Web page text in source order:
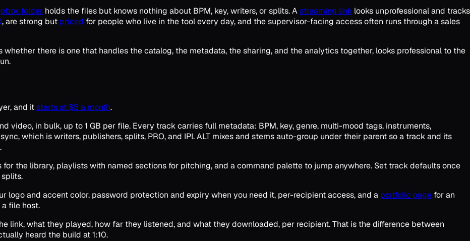
folder holds the files but knows nothing about BPM, key, writers, or splits. Astreaming link looks unprofessional and tracks
, are strong but priced for people who live in the tool every day, and the supervisor-facing access often runs through a sales
whether there is one that handles the catalog, the metadata, the sharing, and the analytics together, looks professional to the
and itstarts at $5 a month.
video, in bulk, up to 1 GB per file. Every track carries full metadata: BPM, key, genre, multi-mood tags, instruments,
which is writers, publishers, splits, PRO, and IPI. ALT mixes and stems auto-group under their parent so a track and its
the library, playlists with named sections for pitching, and a command palette to jump anywhere. Set track defaults once
logo and accent color, password protection and expiry when you need it, per-recipient access, and a portfolio page for an
file host.
link, what they played, how far they listened, and what they downloaded, per recipient. That is the difference between
heard the build at 1:10.